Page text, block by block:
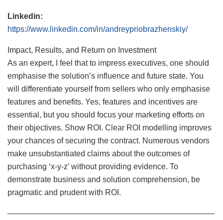
Linkedin:
https://www.linkedin.com/in/andreypriobrazhenskiy/
Impact, Results, and Return on Investment
As an expert, I feel that to impress executives, one should
emphasise the solution’s influence and future state. You
will differentiate yourself from sellers who only emphasise
features and benefits. Yes, features and incentives are
essential, but you should focus your marketing efforts on
their objectives. Show ROI. Clear ROI modelling improves
your chances of securing the contract. Numerous vendors
make unsubstantiated claims about the outcomes of
purchasing ‘x-y-z’ without providing evidence. To
demonstrate business and solution comprehension, be
pragmatic and prudent with ROI.
——————————————————————————